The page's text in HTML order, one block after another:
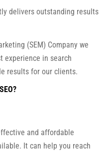
delivers outstanding results
(SEM) Company we
experience in search
results for our clients.
and affordable
It can help you reach